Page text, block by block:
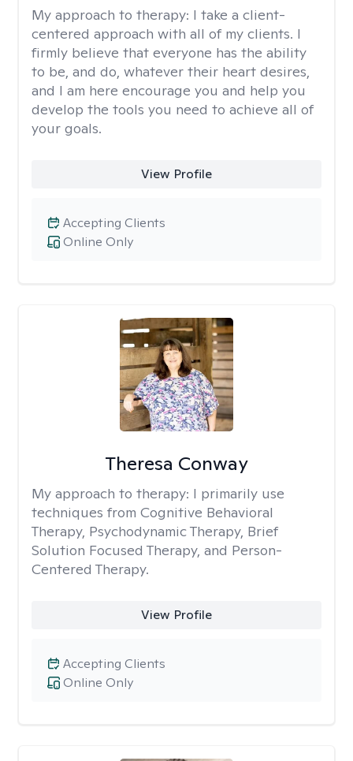
My approach to therapy: I take a client-
centered approach with all of my clients. I
firmly believe that everyone has the ability
to be, and do, whatever their heart desires,
and I am here encourage you and help you
develop the tools you need to achieve all of
your goals.
View Profile
Online Only
Accepting Clients
Theresa Conway
My approach to therapy: I primarily use
techniques from Cognitive Behavioral
Therapy, Psychodynamic Therapy, Brief
Solution Focused Therapy, and Person-
Centered Therapy.
View Profile
Online Only
Accepting Clients